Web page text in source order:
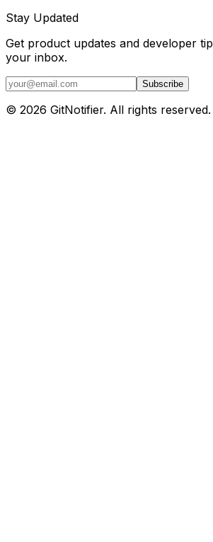
Stay Updated
Get product updates and developer
your inbox.
Subscribe
© 2026 GitNotifier. All rights reserved.